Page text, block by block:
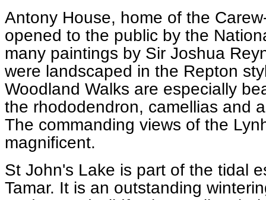
Antony House, home of the
opened to the public by the
many paintings by Sir Joshua
were landscaped in the Repton
Woodland Walks are especially
the rhododendron, camellias and
The commanding views of the
magnificent.
St John's Lake is part of the tidal
Tamar. It is an outstanding